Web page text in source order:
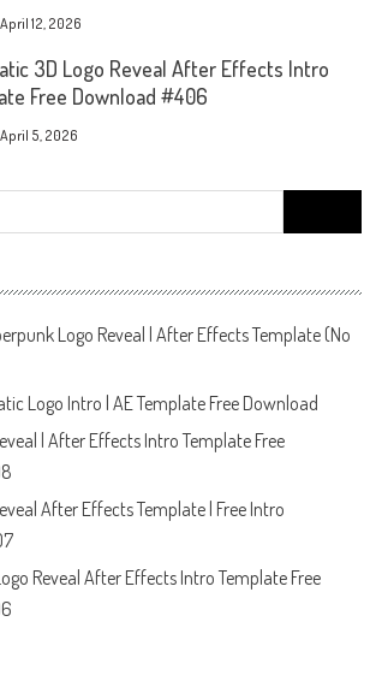
April 12, 2026
3D Logo Reveal After Effects Intro
Free Download #406
April 5, 2026
for:
Logo Reveal | After Effects Template (No
Logo Intro | AE Template Free Download
| After Effects Intro Template Free
After Effects Template | Free Intro
Reveal After Effects Intro Template Free